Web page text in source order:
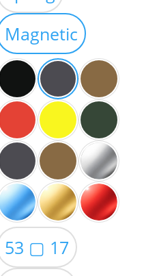
through
$59.00
Magnetic
53 ▢ 17